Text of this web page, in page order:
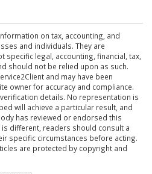
on tax, accounting, and
and individuals. They are
specific legal, accounting, financial, tax,
should not be relied upon as such.
and may have been
owner for accuracy and compliance.
details. No representation is
will achieve a particular result, and
has reviewed or endorsed this
different, readers should consult a
specific circumstances before acting.
are protected by copyright and